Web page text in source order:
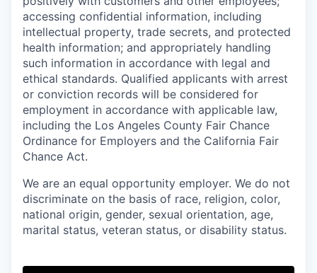
accessing confidential information, including
intellectual property, trade secrets, and protected
health information; and appropriately handling
such information in accordance with legal and
ethical standards. Qualified applicants with arrest
or conviction records will be considered for
employment in accordance with applicable law,
including the Los Angeles County Fair Chance
Ordinance for Employers and the California Fair
Chance Act.
We are an equal opportunity employer. We do not
discriminate on the basis of race, religion, color,
national origin, gender, sexual orientation, age,
marital status, veteran status, or disability status.